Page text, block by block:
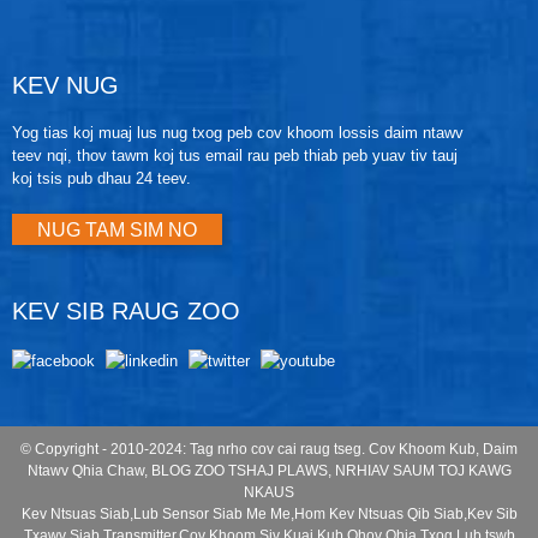
KEV NUG
Yog tias koj muaj lus nug txog peb cov khoom lossis daim ntawv
teev nqi, thov tawm koj tus email rau peb thiab peb yuav tiv tauj
koj tsis pub dhau 24 teev.
NUG TAM SIM NO
KEV SIB RAUG ZOO
© Copyright - 2010-2024: Tag nrho cov cai raug tseg. Cov Khoom Kub Daim
Ntawv Qhia Chaw, BLOG ZOO TSHAJ PLAWS, NRHIAV SAUM TOJ KAWG
NKAUS
Kev Ntsuas Siab Lub Sensor Siab Me Me Hom Kev Ntsuas Qib Siab Kev Sib